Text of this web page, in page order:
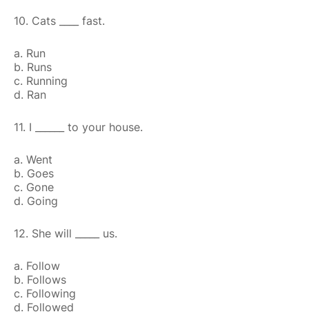
10. Cats ____ fast.
a. Run
b. Runs
c. Running
d. Ran
11. I ______ to your house.
a. Went
b. Goes
c. Gone
d. Going
12. She will _____ us.
a. Follow
b. Follows
c. Following
d. Followed